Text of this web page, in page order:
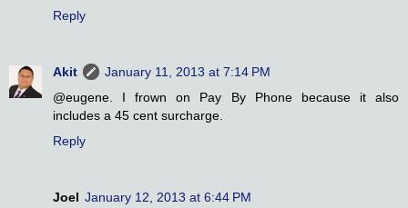
Reply
Akit
January 11, 2013 at 7:14 PM
@eugene. I frown on Pay By Phone because it also
includes a 45 cent surcharge.
Reply
Joel January 12, 2013 at 6:44 PM